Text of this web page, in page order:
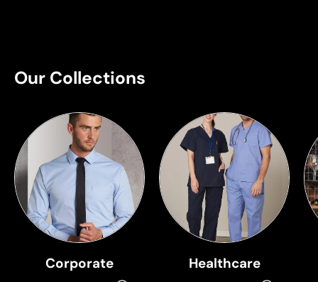
Our Collections
Corporate Healthcare